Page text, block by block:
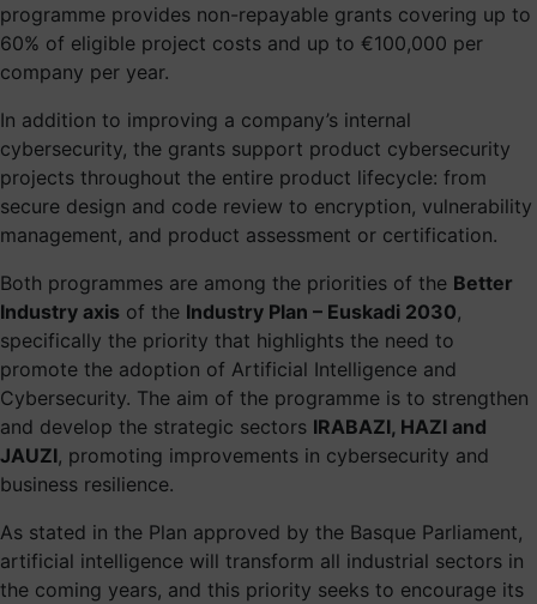
programme provides non-repayable grants covering up to
60% of eligible project costs and up to €100,000 per
company per year.
In addition to improving a company’s internal
cybersecurity, the grants support product cybersecurity
projects throughout the entire product lifecycle: from
secure design and code review to encryption, vulnerability
management, and product assessment or certification.
Both programmes are among the priorities of the Better
Industry axis of the Industry Plan – Euskadi 2030,
specifically the priority that highlights the need to
promote the adoption of Artificial Intelligence and
Cybersecurity. The aim of the programme is to strengthen
and develop the strategic sectors IRABAZI, HAZI and
JAUZI, promoting improvements in cybersecurity and
business resilience.
As stated in the Plan approved by the Basque Parliament,
artificial intelligence will transform all industrial sectors in
the coming years, and this priority seeks to encourage its